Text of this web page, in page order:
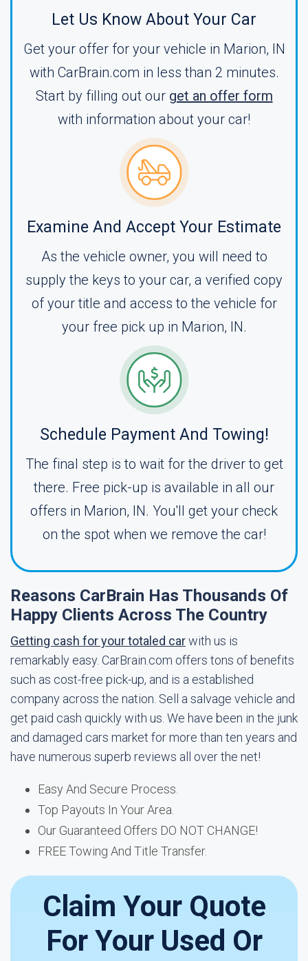
Let Us Know About Your Car
Get your offer for your vehicle in Marion, IN
with CarBrain.com in less than 2 minutes.
Start by filling out our get an offer form
with information about your car!
Examine And Accept Your Estimate
As the vehicle owner, you will need to
supply the keys to your car, a verified copy
of your title and access to the vehicle for
your free pick up in Marion, IN.
Schedule Payment And Towing!
The final step is to wait for the driver to get
there. Free pick-up is available in all our
offers in Marion, IN. You'll get your check
on the spot when we remove the car!
Reasons CarBrain Has Thousands Of
Happy Clients Across The Country
Getting cash for your totaled carwith us is
remarkably easy. CarBrain.com offers tons of benefits
such as cost-free pick-up, and is a established
company across the nation. Sell a salvage vehicle and
get paid cash quickly with us. We have been in the junk
and damaged cars market for more than ten years and
have numerous superb reviews all over the net!
Easy And Secure Process.
Top Payouts In Your Area.
Our Guaranteed Offers DO NOT CHANGE!
FREE Towing And Title Transfer.
Claim Your Quote
For Your Used Or